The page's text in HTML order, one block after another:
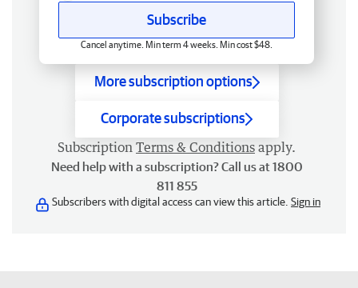
Subscribe
Cancel anytime. Min term 4 weeks. Min cost $48.
More subscription options
Corporate subscriptions
Subscription Terms & Conditions apply.
Need help with a subscription? Call us at 1800
811 855
Subscribers with digital access can view this article. Sign in